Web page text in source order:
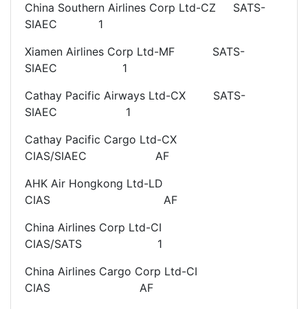
China Southern Airlines Corp Ltd-CZ SATS-
SIAEC 1
Xiamen Airlines Corp Ltd-MF SATS-
SIAEC 1
Cathay Pacific Airways Ltd-CX SATS-
SIAEC 1
Cathay Pacific Cargo Ltd-CX
CIAS/SIAEC AF
AHK Air Hongkong Ltd-LD
CIAS AF
China Airlines Corp Ltd-CI
CIAS/SATS 1
China Airlines Cargo Corp Ltd-CI
CIAS AF